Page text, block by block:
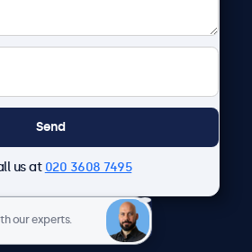
English
Send
us at 020 3608 7495
our experts.